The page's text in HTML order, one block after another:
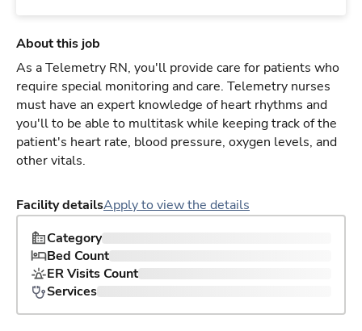
About this job
As a Telemetry RN, you'll provide care for patients who
require special monitoring and care. Telemetry nurses
must have an expert knowledge of heart rhythms and
you'll to be able to multitask while keeping track of the
patient's heart rate, blood pressure, oxygen levels, and
other vitals.
Facility detailsApply to view the details
Category
Bed Count
ER Visits Count
Services